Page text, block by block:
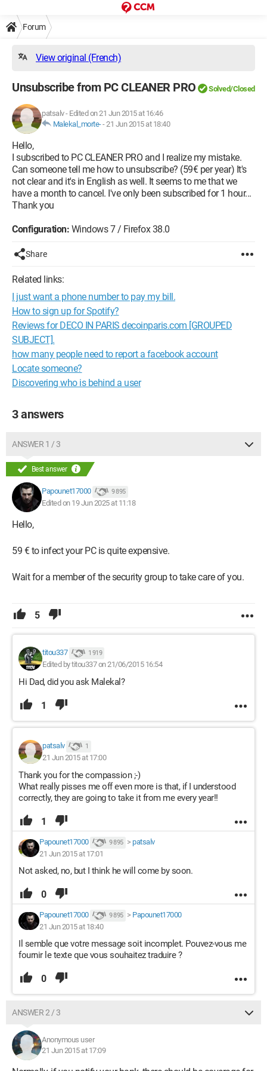
Forum
View original (French)
Unsubscribe from PC CLEANER PRO Solved/Closed
patsalv- Edited on 21 Jun 2015 at 16:46
Malekal_morte--21 Jun 2015 at 18:40
Hello,
I subscribed to PC CLEANER PRO and I realize my mistake.
Can someone tell me how to unsubscribe? (59€ per year) It's
not clear and it's in English as well. It seems to me that we
have a month to cancel. I've only been subscribed for 1 hour...
Thank you
Configuration: Windows 7 / Firefox 38.0
Share
Related links:
I just want a phone number to pay my bill.
How to sign up for Spotify?
Reviews for DECO IN PARIS decoinparis.com [GROUPED
SUBJECT].
how many people need to report a facebook account
Locate someone?
Discovering who is behind a user
3 answers
ANSWER 1 / 3
Best answer
Papounet17000 9 895
Edited on 19 Jun 2025 at 11:18
Hello,
59 € to infect your PC is quite expensive.
Wait for a member of the security group to take care of you.
5
titou337 1 919
Edited by titou337 on 21/06/2015 16:54
Hi Dad, did you ask Malekal?
1
patsalv 1
21 Jun 2015 at 17:00
Thank you for the compassion ;-)
What really pisses me off even more is that, if I understood
correctly, they are going to take it from me every year!!
1
Papounet17000 9 895 > patsalv
21 Jun 2015 at 17:01
Not asked, no, but I think he will come by soon.
0
Papounet17000 9 895 > Papounet17000
21 Jun 2015 at 18:40
Il semble que votre message soit incomplet. Pouvez-vous me
fournir le texte que vous souhaitez traduire ?
0
ANSWER 2 / 3
Anonymous user
21 Jun 2015 at 17:09